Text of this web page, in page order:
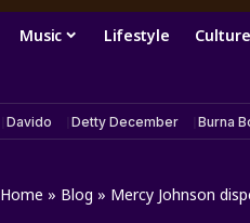
Music Lifestyle Culture
Davido Detty December Burna
Home » Blog » Mercy Johnson